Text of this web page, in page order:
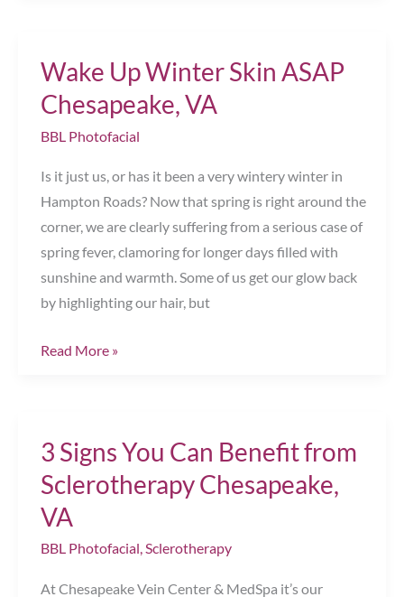
Gift
Chesapeake,
Wake Up Winter Skin ASAP
Chesapeake, VA
BBL Photofacial
Is it just us, or has it been a very wintery winter in
Hampton Roads? Now that spring is right around the
corner, we are clearly suffering from a serious case of
spring fever, clamoring for longer days filled with
sunshine and warmth. Some of us get our glow back
by highlighting our hair, but
Wake
ASAP
Chesapeake,
Read More »
3 Signs You Can Benefit from
Sclerotherapy Chesapeake,
VA
BBL Photofacial,Sclerotherapy
At Chesapeake Vein Center & MedSpa it’s our